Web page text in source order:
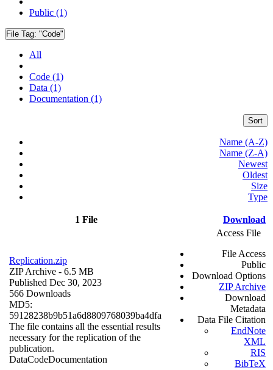
Public (1)
File Tag: "Code"
All
Code (1)
Data (1)
Documentation (1)
Sort
Name (A-Z)
Name (Z-A)
Newest
Oldest
Size
Type
1 File Download
Replication.zip
ZIP Archive - 6.5 MB
Published Dec 30, 2023
566 Downloads
MD5:
59128238b9b51a6d8809768039ba4dfa
The file contains all the essential results
necessary for the replication of the
publication.
DataCodeDocumentation
Access File
File Access
Public
Download Options
ZIP Archive
Download
Metadata
Data File Citation
EndNote
XML
RIS
BibTeX